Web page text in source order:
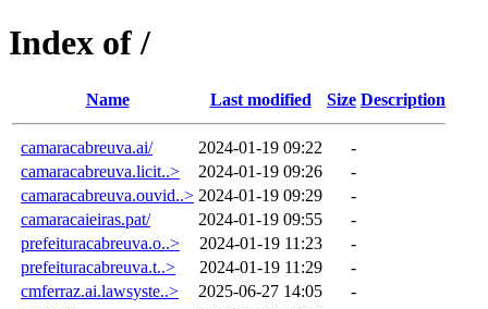
Index of /
Name Last modified Size Description
camaracabreuva.ai/ 2024-01-19 09:22
-
camaracabreuva.licit..>
2024-01-19 09:26
-
camaracabreuva.ouvid..> 2024-01-19 09:29
-
camaracaieiras.pat/
2024-01-19 09:55
-
prefeituracabreuva.o..>
2024-01-19 11:23
-
prefeituracabreuva.t..>
2024-01-19 11:29
-
cmferraz.ai.lawsyste..>
2025-06-27 14:05
-